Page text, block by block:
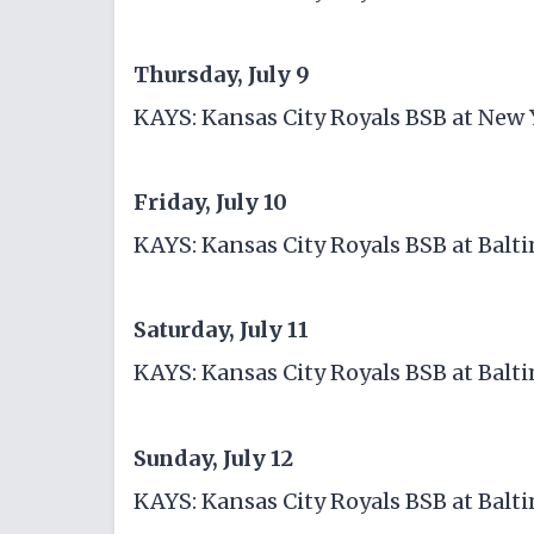
Thursday, July 9
KAYS: Kansas City Royals BSB at
Friday, July 10
KAYS: Kansas City Royals BSB at
Saturday, July 11
KAYS: Kansas City Royals BSB at
Sunday, July 12
KAYS: Kansas City Royals BSB at